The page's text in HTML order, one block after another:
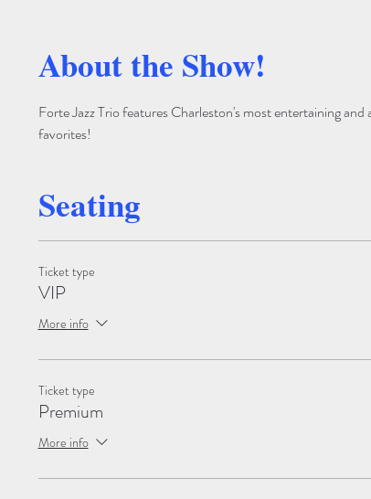
About the Show!
Forte Jazz Trio features Charleston's most entertaining
favorites!
Seating
Ticket type
VIP
More info
Ticket type
Premium
More info